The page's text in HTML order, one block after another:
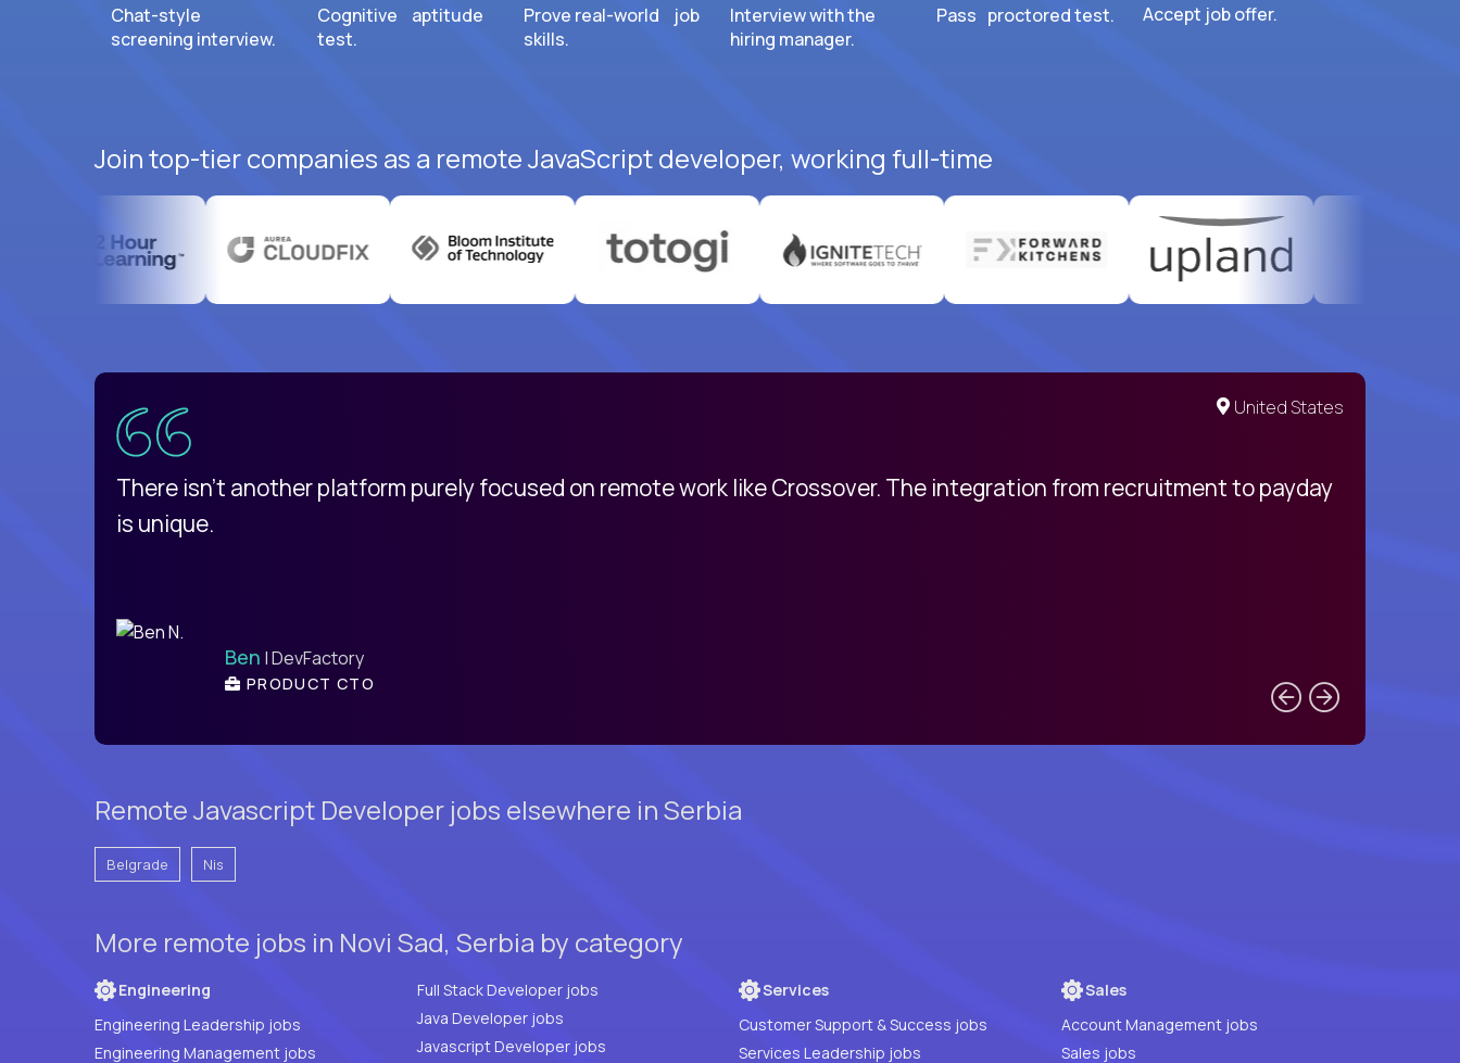
Chat-style
screening interview.
Cognitive aptitude
test.
Prove real-world job
skills.
Interview with the
hiring manager.
Pass proctored test. Accept job offer.
Join top-tier companies as a remote JavaScript developer, working full-time
United States
There isn't another platform purely focused on remote work like Crossover. The integration from recruitment to payday
is unique.
Ben | DevFactory
PRODUCT CTO
Remote Javascript Developer jobs elsewhere in Serbia
Belgrade Nis
More remote jobs in Novi Sad, Serbia by category
Engineering
Engineering Leadership jobs
Engineering Management jobs
Full Stack Developer jobs
Java Developer jobs
Javascript Developer jobs
Services
Customer Support & Success jobs
Services Leadership jobs
Sales
Account Management jobs
Sales jobs